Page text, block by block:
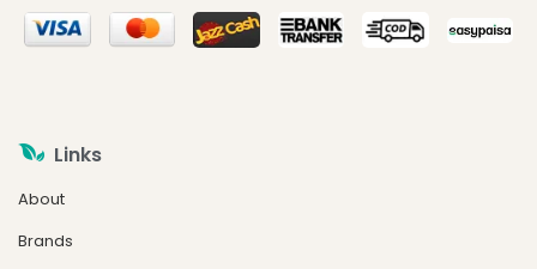
Links
About
Brands